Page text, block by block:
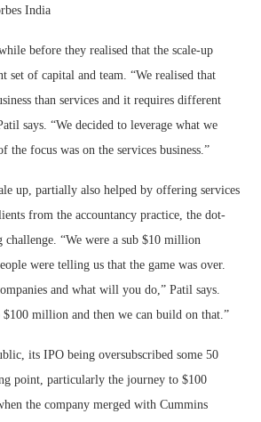
before they realised that the scale-up
set of capital and team. “We realised that
than services and it requires different
says. “We decided to leverage what we
the focus was on the services business.”
up, partially also helped by offering services
from the accountancy practice, the dot-
challenge. “We were a sub $10 million
were telling us that the game was over.
and what will you do,” Patil says.
$100 million and then we can build on that.”
its IPO being oversubscribed some 50
point, particularly the journey to $100
the company merged with Cummins